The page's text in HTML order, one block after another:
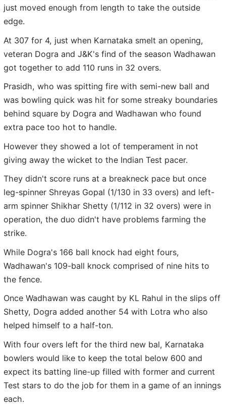
just moved enough from length to take the outside
edge.
At 307 for 4, just when Karnataka smelt an opening,
veteran Dogra and J&K's find of the season Wadhawan
got together to add 110 runs in 32 overs.
Prasidh, who was spitting fire with semi-new ball and
was bowling quick was hit for some streaky boundaries
behind square by Dogra and Wadhawan who found
extra pace too hot to handle.
However they showed a lot of temperament in not
giving away the wicket to the Indian Test pacer.
They didn't score runs at a breakneck pace but once
leg-spinner Shreyas Gopal (1/130 in 33 overs) and left-
arm spinner Shikhar Shetty (1/112 in 32 overs) were in
operation, the duo didn't have problems farming the
strike.
While Dogra's 166 ball knock had eight fours,
Wadhawan's 109-ball knock comprised of nine hits to
the fence.
Once Wadhawan was caught by KL Rahul in the slips off
Shetty, Dogra added another 54 with Lotra who also
helped himself to a half-ton.
With four overs left for the third new bal, Karnataka
bowlers would like to keep the total below 600 and
expect its batting line-up filled with former and current
Test stars to do the job for them in a game of an innings
each.